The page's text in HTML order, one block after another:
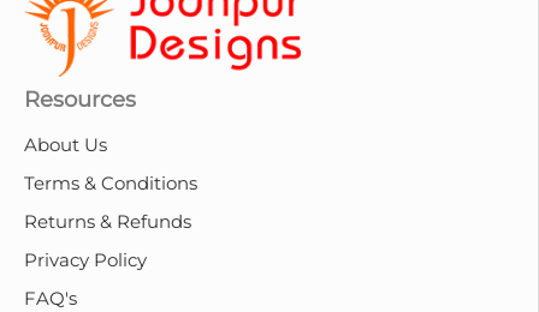
Resources
About Us
Terms & Conditions
Returns & Refunds
Privacy Policy
FAQ's